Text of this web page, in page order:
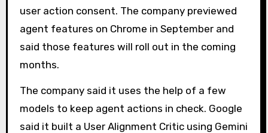
user action consent. The company previewed
agent features on Chrome in September and
said those features will roll out in the coming
months.
The company said it uses the help of a few
models to keep agent actions in check. Google
said it built a User Alignment Critic using Gemini